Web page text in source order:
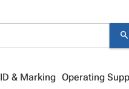
search
ID & Marking Operating